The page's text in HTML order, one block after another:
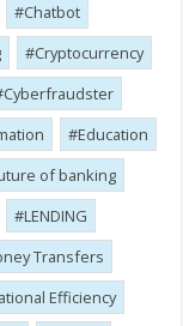
Chatbot
Cryptocurrency
Cyber​​fraudster
Education
of banking
LENDING
Transfers
Efficiency